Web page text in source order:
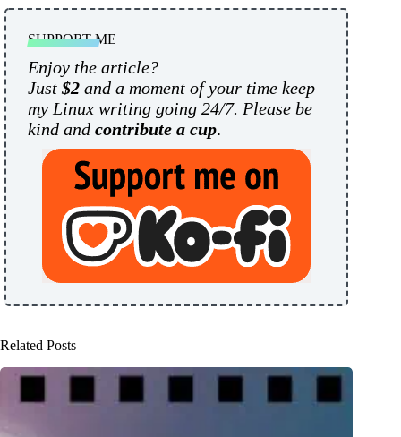
SUPPORT ME
Enjoy the article?
Just $2 and a moment of your time keep
my Linux writing going 24/7. Please be
kind and contribute a cup.
Related Posts